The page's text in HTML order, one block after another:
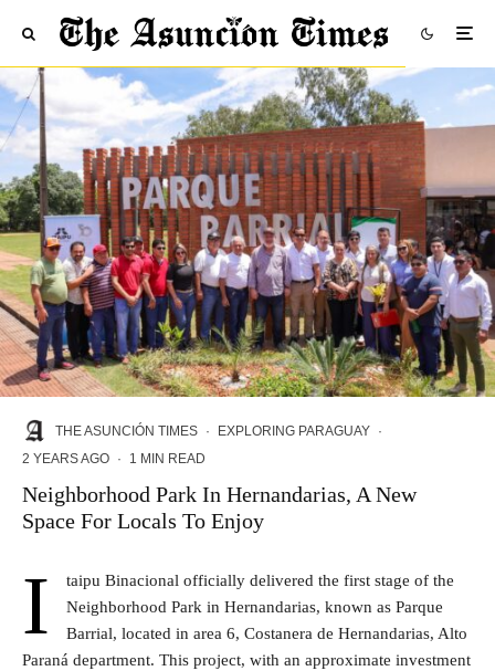
THE ASUNCIÓN TIMES · EXPLORING PARAGUAY ·
2 YEARS AGO · 1 MIN READ
Neighborhood Park In Hernandarias, A New
Space For Locals To Enjoy
I
taipu Binacional officially delivered the first stage of the
Neighborhood Park in Hernandarias, known as Parque
Barrial, located in area 6, Costanera de Hernandarias, Alto
Paraná department. This project, with an approximate investment